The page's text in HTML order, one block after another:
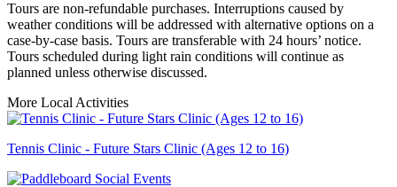
Tours are non-refundable purchases. Interruptions caused by
weather conditions will be addressed with alternative options on a
case-by-case basis. Tours are transferable with 24 hours’ notice.
Tours scheduled during light rain conditions will continue as
planned unless otherwise discussed.
More Local Activities
Tennis Clinic - Future Stars Clinic (Ages 12 to 16)